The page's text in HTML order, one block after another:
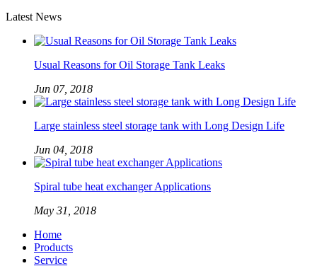
Latest News
Usual Reasons for Oil Storage Tank Leaks
Jun 07, 2018
Large stainless steel storage tank with Long Design Life
Jun 04, 2018
Spiral tube heat exchanger Applications
May 31, 2018
Home
Products
Service